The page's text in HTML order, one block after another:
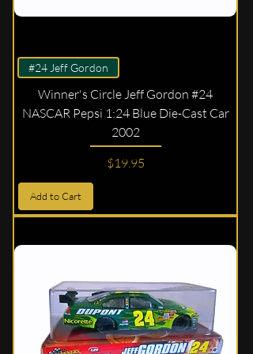
#24 Jeff Gordon
Winner's Circle Jeff Gordon #24
NASCAR Pepsi 1:24 Blue Die-Cast Car
2002
Price
$19.95
Add to Cart